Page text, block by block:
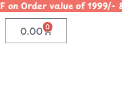
on Order value of
0.00 0
Cart